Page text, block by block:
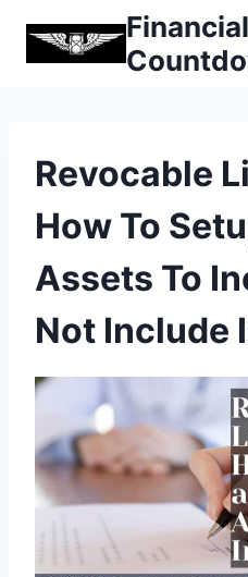
Revocable
How To
Assets To
Not Include